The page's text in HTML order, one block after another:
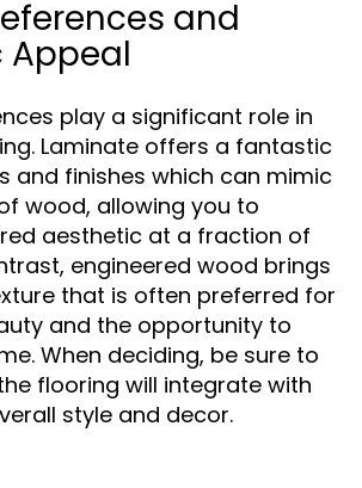
and
Appeal
play a significant role in
Laminate offers a fantastic
and finishes which can mimic
wood, allowing you to
aesthetic at a fraction of
engineered wood brings
that is often preferred for
and the opportunity to
When deciding, be sure to
flooring will integrate with
style and decor.